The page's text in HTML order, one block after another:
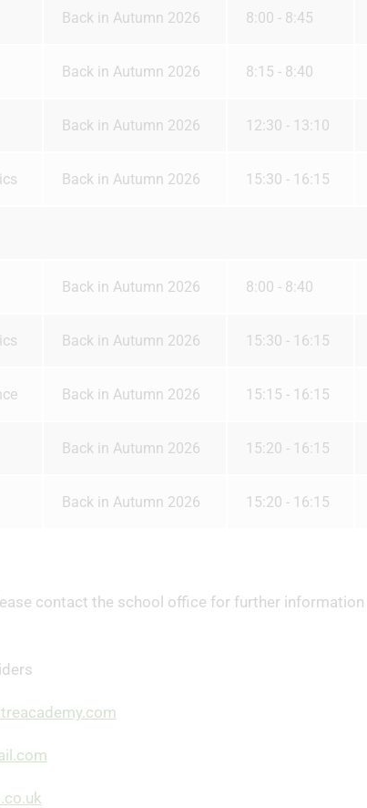
Back in Autumn 2026 8:00 - 8:45
Back in Autumn 2026 8:15 - 8:40
Back in Autumn 2026 12:30 - 13:10
Back in Autumn 2026 15:30 - 16:15
Back in Autumn 2026 8:00 - 8:40
Back in Autumn 2026 15:30 - 16:15
Back in Autumn 2026 15:15 - 16:15
Back in Autumn 2026 15:20 - 16:15
Back in Autumn 2026 15:20 - 16:15
contact the school office for further